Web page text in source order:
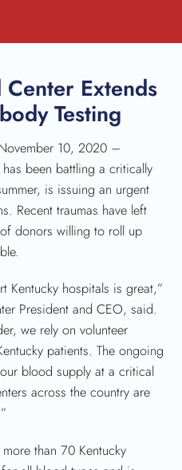
Extends
Testing
10, 2020 –
been battling a critically
is issuing an urgent
Recent traumas have left
donors willing to roll up
Kentucky hospitals is great,”
President and CEO, said.
we rely on volunteer
patients. The ongoing
blood supply at a critical
across the country are
than 70 Kentucky